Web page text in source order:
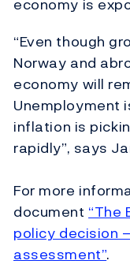
economy is
“Even though
Norway and
economy will
Unemployment
inflation is
rapidly”, says
For more
document “The
policy decision
assessment”.